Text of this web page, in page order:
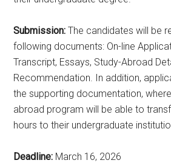
Submission: The candidates will be
following documents: On-line
Transcript, Essays, Study-Abroad
Recommendation. In addition,
the supporting documentation,
abroad program will be able to
hours to their undergraduate
Deadline: March 16, 2026